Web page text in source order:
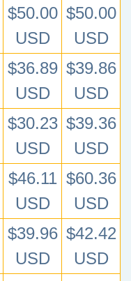
$50.00
USD
$50.00
USD
$36.89
USD
$39.86
USD
$30.23
USD
$39.36
USD
$46.11
USD
$60.36
USD
$39.96
USD
$42.42
USD